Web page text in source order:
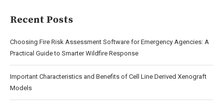
Recent Posts
Choosing Fire Risk Assessment Software for Emergency Agencies: A
Practical Guide to Smarter Wildfire Response
Important Characteristics and Benefits of Cell Line Derived Xenograft
Models